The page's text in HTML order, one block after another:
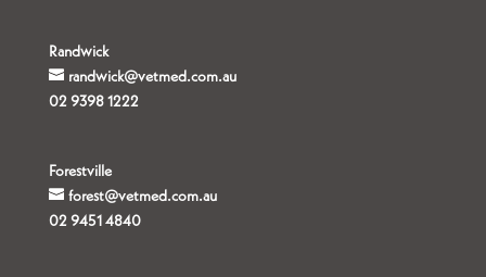
Randwick
randwick@vetmed.com.au
02 9398 1222
Forestville
forest@vetmed.com.au
02 9451 4840